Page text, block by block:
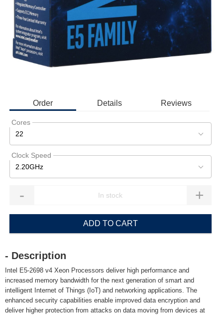
Order Details Reviews
Cores
22
Clock Speed
2.20GHz
- +
ADD TO CART
- Description
Intel E5-2698 v4 Xeon Processors deliver high performance and
increased memory bandwidth for the next generation of smart and
intelligent Internet of Things (IoT) and networking applications. The
enhanced security capabilities enable improved data encryption and
deliver higher protection from attacks on data moving from devices at